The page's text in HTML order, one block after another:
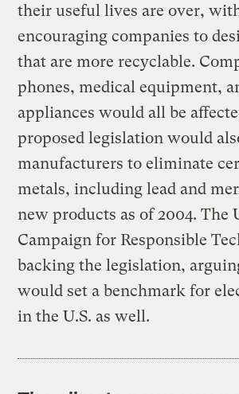
their useful lives are over,
encouraging companies to
that are more recyclable.
phones, medical equipment,
appliances would all be
proposed legislation would
manufacturers to eliminate
metals, including lead and
new products as of 2004. The
Campaign for Responsible
backing the legislation,
would set a benchmark for
in the U.S. as well.